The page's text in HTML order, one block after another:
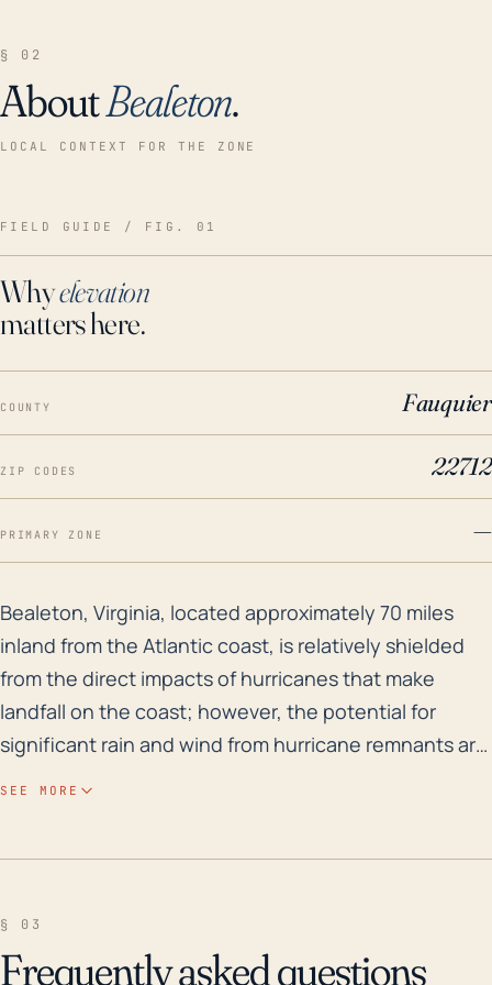
§ 02
AboutBealeton.
LOCAL CONTEXT FOR THE ZONE
FIELD GUIDE / FIG. 01
Whyelevation
matters here.
COUNTY Fauquier
ZIP CODES 22712
PRIMARY ZONE —
Bealeton, Virginia, located approximately 70 miles
Bealeton, Virginia, located approximately 70 miles
inland from the Atlantic coast, is relatively shielded
from the direct impacts of hurricanes that make
landfall on the coast; however, the potential for
significant rain and wind from hurricane remnants are
sea level with an average elevation of 299 feet,
SEE MORE
§ 03
Frequently asked questions